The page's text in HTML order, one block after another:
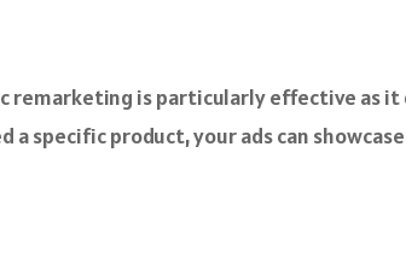
remarketing is particularly effective as
specific product, your ads can